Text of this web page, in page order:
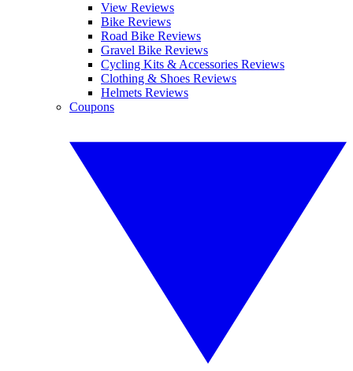
View Reviews
Bike Reviews
Road Bike Reviews
Gravel Bike Reviews
Cycling Kits & Accessories Reviews
Clothing & Shoes Reviews
Helmets Reviews
Coupons